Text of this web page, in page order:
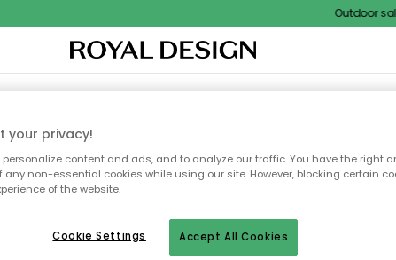
Outdoor sale
& RUGSKITCHENSTORAGEOUTDOOR FURNITURE
We're not able to find
your privacy!
personalize content and ads, and to analyze our traffic. You have the right
any non-essential cookies while using our site. However, blocking certain
of the website.
Accept All Cookies
Cookie Settings